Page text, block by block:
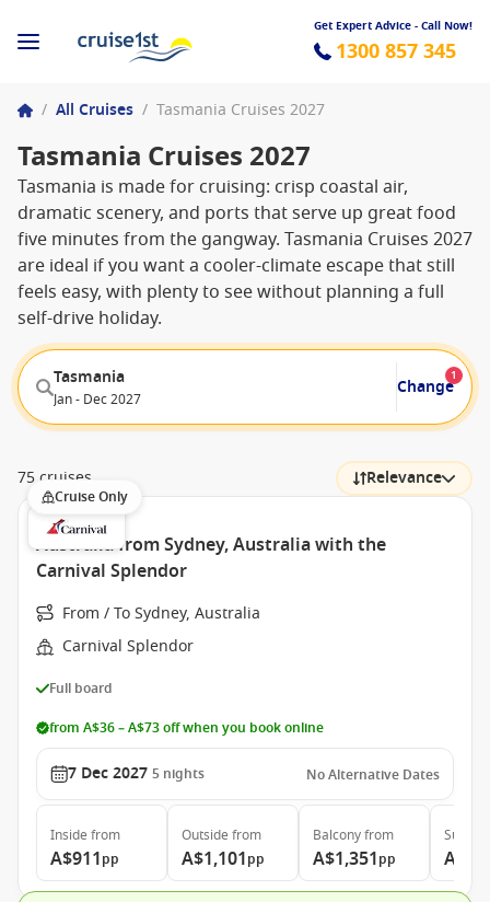
Get Expert Advice - Call Now!
1300 857 345
/ All Cruises / Tasmania Cruises 2027
Tasmania Cruises 2027
Tasmania is made for cruising: crisp coastal air,
dramatic scenery, and ports that serve up great food
five minutes from the gangway. Tasmania Cruises 2027
are ideal if you want a cooler-climate escape that still
feels easy, with plenty to see without planning a full
self-drive holiday.
Tasmania
Jan - Dec 2027
Change
1
75 cruises Relevance
Cruise Only
Australia from Sydney, Australia with the
Carnival Splendor
From / To Sydney, Australia
Carnival Splendor
Full board
from A$36 – A$73 off when you book online
7 Dec 2027 5 nights No Alternative Dates
Inside from
A$911pp
Outside from
A$1,101pp
Balconyfrom
A$1,351pp
Suite